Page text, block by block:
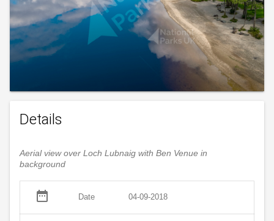
Details
Aerial view over Loch Lubnaig with Ben Venue in
background
date_range Date 04-09-2018